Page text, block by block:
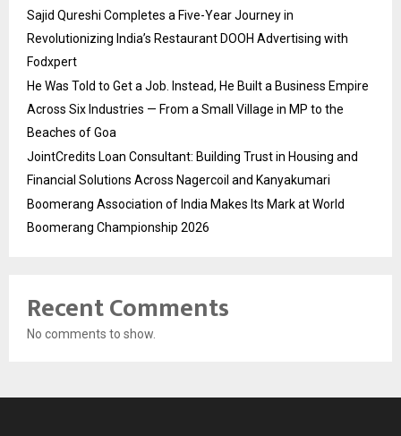
Sajid Qureshi Completes a Five-Year Journey in
Revolutionizing India’s Restaurant DOOH Advertising with
Fodxpert
He Was Told to Get a Job. Instead, He Built a Business Empire
Across Six Industries — From a Small Village in MP to the
Beaches of Goa
JointCredits Loan Consultant: Building Trust in Housing and
Financial Solutions Across Nagercoil and Kanyakumari
Boomerang Association of India Makes Its Mark at World
Boomerang Championship 2026
Recent Comments
No comments to show.